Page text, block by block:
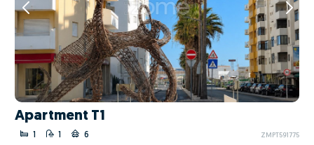
Apartment T1
1 1 6 ZMPT591775